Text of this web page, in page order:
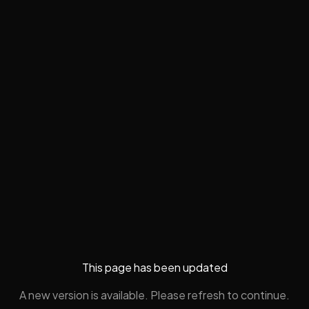
This page has been updated
A new version is available. Please refresh to continue.